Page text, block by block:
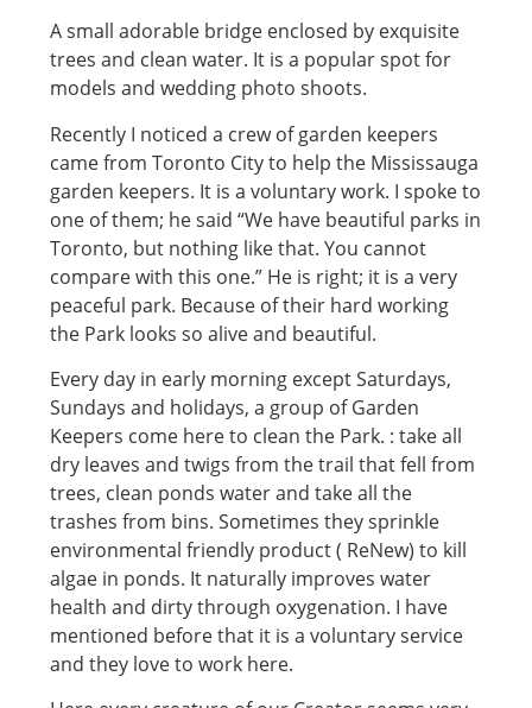
A small adorable bridge enclosed by exquisite
trees and clean water. It is a popular spot for
models and wedding photo shoots.
Recently I noticed a crew of garden keepers
came from Toronto City to help the Mississauga
garden keepers. It is a voluntary work. I spoke to
one of them; he said “We have beautiful parks in
Toronto, but nothing like that. You cannot
compare with this one.” He is right; it is a very
peaceful park. Because of their hard working
the Park looks so alive and beautiful.
Every day in early morning except Saturdays,
Sundays and holidays, a group of Garden
Keepers come here to clean the Park. : take all
dry leaves and twigs from the trail that fell from
trees, clean ponds water and take all the
trashes from bins. Sometimes they sprinkle
environmental friendly product ( ReNew) to kill
algae in ponds. It naturally improves water
health and dirty through oxygenation. I have
mentioned before that it is a voluntary service
and they love to work here.